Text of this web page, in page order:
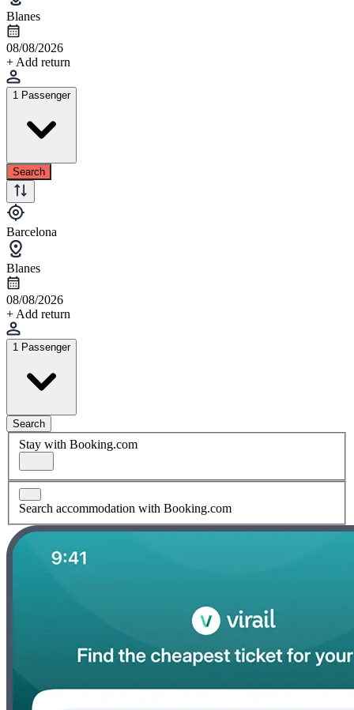
Blanes
08/08/2026
+ Add return
1 Passenger
Search
Barcelona
Blanes
08/08/2026
+ Add return
1 Passenger
Search
Stay with Booking.com
Search accommodation with Booking.com